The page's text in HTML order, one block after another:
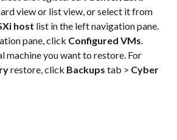
view or list view, or select it from
host list in the left navigation pane.
pane, click Configured VMs.
machine you want to restore. For
restore, click Backups tab > Cyber